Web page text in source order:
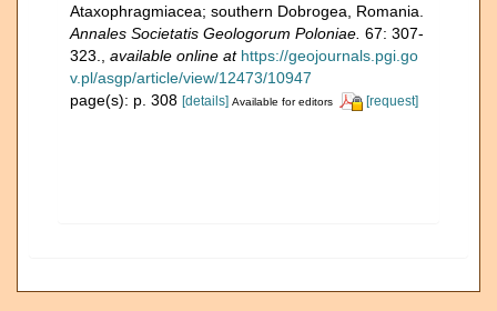
Ataxophragmiacea; southern Dobrogea, Romania.
Annales Societatis Geologorum Poloniae. 67: 307-
323.
available online at https://geojournals.pgi.go
v.pl/asgp/article/view/12473/10947
page(s): p. 308 [details] Available for editors [request]